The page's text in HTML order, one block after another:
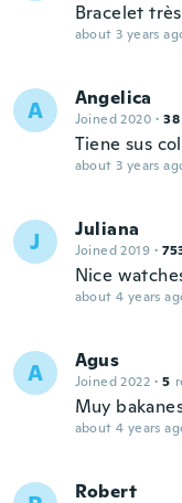
Bracelet
about 3 years
A Angelica
Joined 2020 · 38
Tiene sus
about 3 years
J Juliana
Joined 2019 ·
Nice
about 4 years
A Agus
Joined 2022 · 5
Muy
about 4 years
Robert